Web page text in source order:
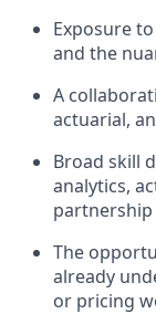
Exposure
and the
A
actuarial,
Broad skill
analytics,
partnership
The
already
or pricing